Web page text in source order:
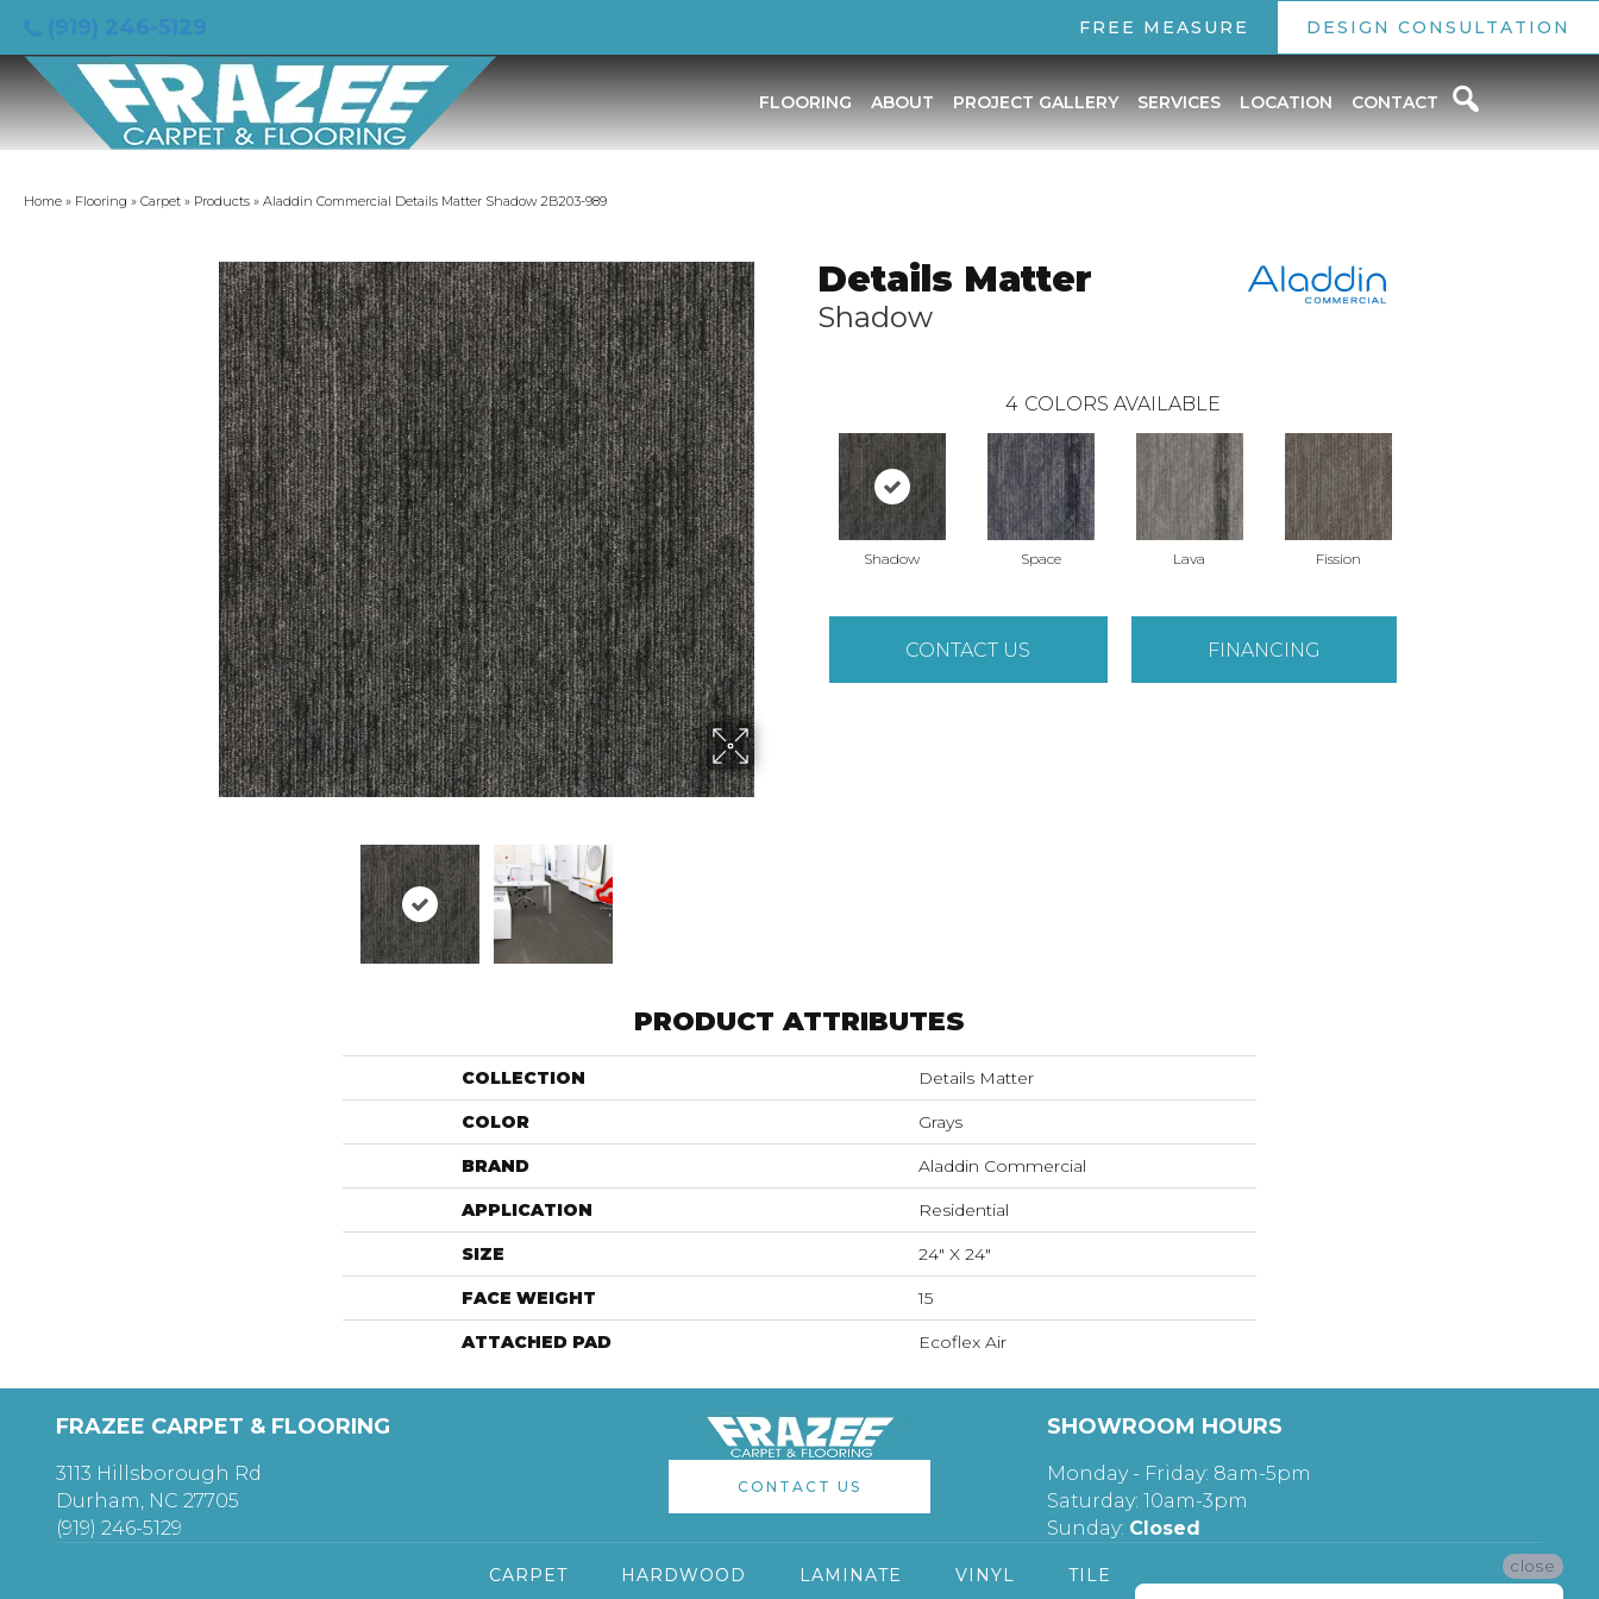
FREE MEASURE DESIGN CONSULTATION
FLOORING ABOUT PROJECT GALLERY SERVICES LOCATION CONTACT
Home » Flooring » Carpet » Products » Aladdin Commercial Details Matter Shadow 2B203-989
Details Matter
Shadow
4 COLORS AVAILABLE
Shadow Space Lava Fission
CONTACT US FINANCING
PRODUCT ATTRIBUTES
COLLECTION Details Matter
COLOR Grays
BRAND Aladdin Commercial
APPLICATION Residential
SIZE 24" X 24"
FACE WEIGHT 15
ATTACHED PAD Ecoflex Air
FRAZEE CARPET & FLOORING
3113 Hillsborough Rd
Durham, NC 27705
(919) 246-5129
CONTACT US
SHOWROOM HOURS
Monday - Friday: 8am-5pm
Saturday: 10am-3pm
Sunday: Closed
CARPET HARDWOOD LAMINATE VINYL TILE close